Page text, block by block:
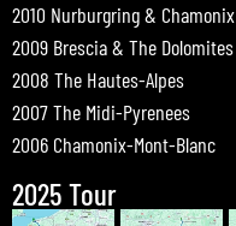
2010 Nurburgring & Chamonix
2009 Brescia & The Dolomites
2008 The Hautes-Alpes
2007 The Midi-Pyrenees
2006 Chamonix-Mont-Blanc
2025 Tour